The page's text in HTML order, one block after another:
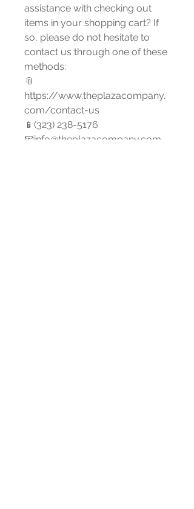
assistance with checking out
items in your shopping cart? If
so, please do not hesitate to
contact us through one of these
methods:
📎
https://www.theplazacompany.
com/contact-us
📱(323) 238-5176
📧info@theplazacompany.com